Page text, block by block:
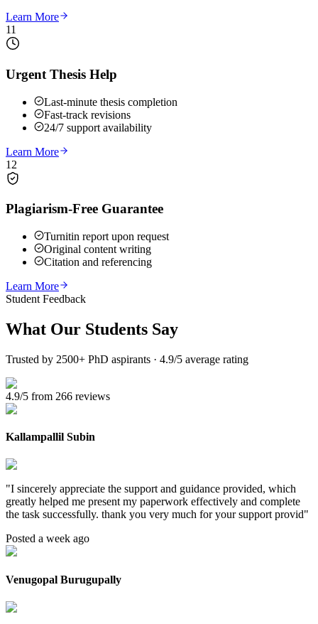
Learn More
11
Urgent Thesis Help
Last-minute thesis completion
Fast-track revisions
24/7 support availability
Learn More
12
Plagiarism-Free Guarantee
Turnitin report upon request
Original content writing
Citation and referencing
Learn More
Student Feedback
What Our Students Say
Trusted by 2500+ PhD aspirants · 4.9/5 average rating
4.9/5 from 266 reviews
Kallampallil Subin
"I sincerely appreciate the support and guidance provided, which
greatly helped me present my paperwork effectively and complete
the task successfully. thank you very much for your support provid"
Posted a week ago
Venugopal Burugupally